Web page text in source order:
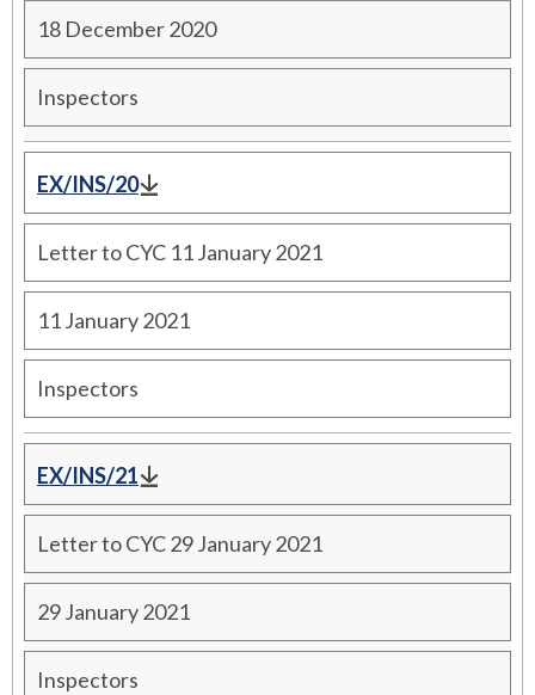
18 December 2020
Inspectors
EX/INS/20
Letter to CYC 11 January 2021
11 January 2021
Inspectors
EX/INS/21
Letter to CYC 29 January 2021
29 January 2021
Inspectors